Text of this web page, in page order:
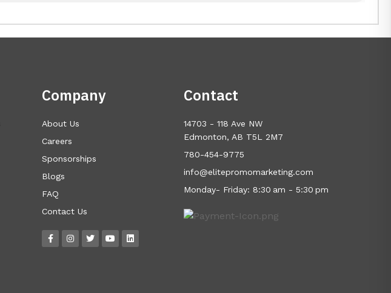
Company
About Us
Careers
Sponsorships
Blogs
FAQ
Contact Us
Contact
14703 - 118 Ave NW
Edmonton, AB T5L 2M7
780-454-9775
info@elitepromomarketing.com
Monday- Friday: 8:30 am - 5:30 pm